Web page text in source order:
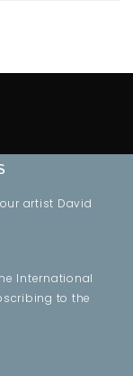
artist David
International
to the